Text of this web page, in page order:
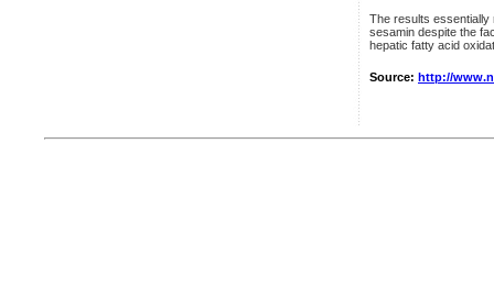
The results essentially
sesamin despite the
hepatic fatty acid
Source: http://